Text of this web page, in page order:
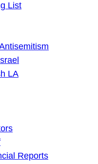
List
LA
Reports